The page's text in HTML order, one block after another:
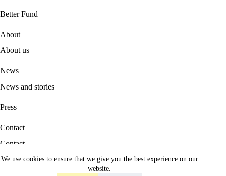
We use cookies to ensure that we give you the best experience on our
website.
Better Fund
About
About us
News
News and stories
Press
Contact
Contact
Career